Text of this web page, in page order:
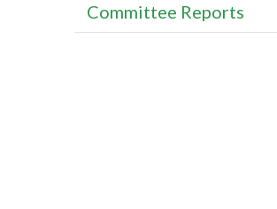
Committee Reports